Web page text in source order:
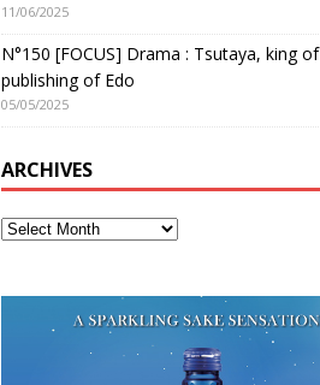
11/06/2025
N°150 [FOCUS] Drama : Tsutaya, king of
publishing of Edo
05/05/2025
ARCHIVES